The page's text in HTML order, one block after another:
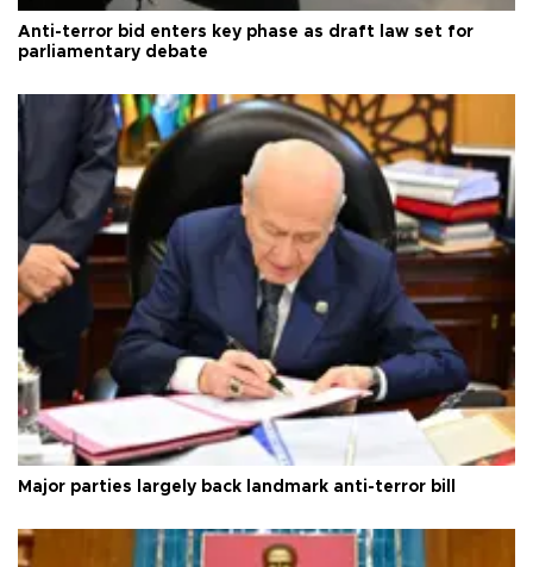
Anti-terror bid enters key phase as draft law set for
parliamentary debate
Major parties largely back landmark anti-terror bill